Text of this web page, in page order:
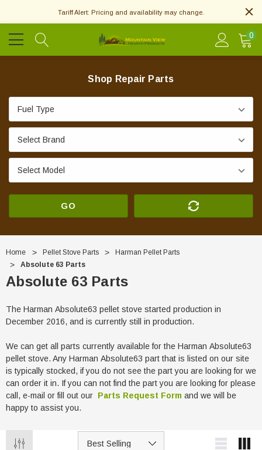
Tariff Alert: Pricing and availability may change.
0
Shop Repair Parts
GO
Home Pellet Stove Parts
Harman Pellet Parts
Absolute 63 Parts
Absolute 63 Parts
The Harman Absolute63 pellet stove started production in
December 2016, and is currently still in production.
We can get all parts currently available for the Harman Absolute63
pellet stove. Any Harman Absolute63 part that is listed on our site
is typically stocked, if you do not see the part you are looking for we
can order it in. If you can not find the part you are looking for please
call, e-mail or fill out our Parts Request Form and we will be
happy to assist you.